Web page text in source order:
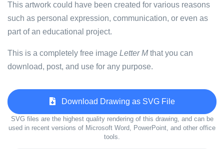
This artwork could have been created for various reasons
such as personal expression, communication, or even as
part of an educational project.
This is a completely free image Letter Mthat you can
download, post, and use for any purpose.
Download Drawing as SVG File
SVG files are the highest quality rendering of this drawing, and can be
used in recent versions of Microsoft Word, PowerPoint, and other office
tools.